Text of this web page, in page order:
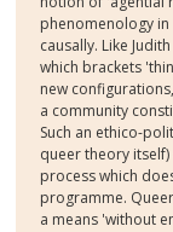
phenomenology
causally. Like
which brackets
new
a community
Such an ethico-
queer theory
process which
programme.
a means 'without